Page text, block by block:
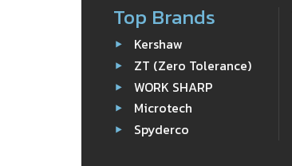
Top Brands
Kershaw
ZT (Zero Tolerance)
WORK SHARP
Microtech
Spyderco